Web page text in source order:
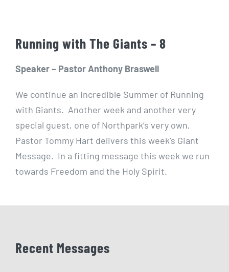
Running with The Giants – 8
Speaker – Pastor Anthony Braswell
We continue an incredible Summer of Running
with Giants. Another week and another very
special guest, one of Northpark’s very own,
Pastor Tommy Hart delivers this week’s Giant
Message. In a fitting message this week we run
towards Freedom and the Holy Spirit.
Recent Messages